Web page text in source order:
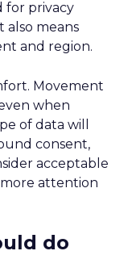
for privacy
also means
and region.
Movement
when
of data will
consent,
acceptable
more attention
do